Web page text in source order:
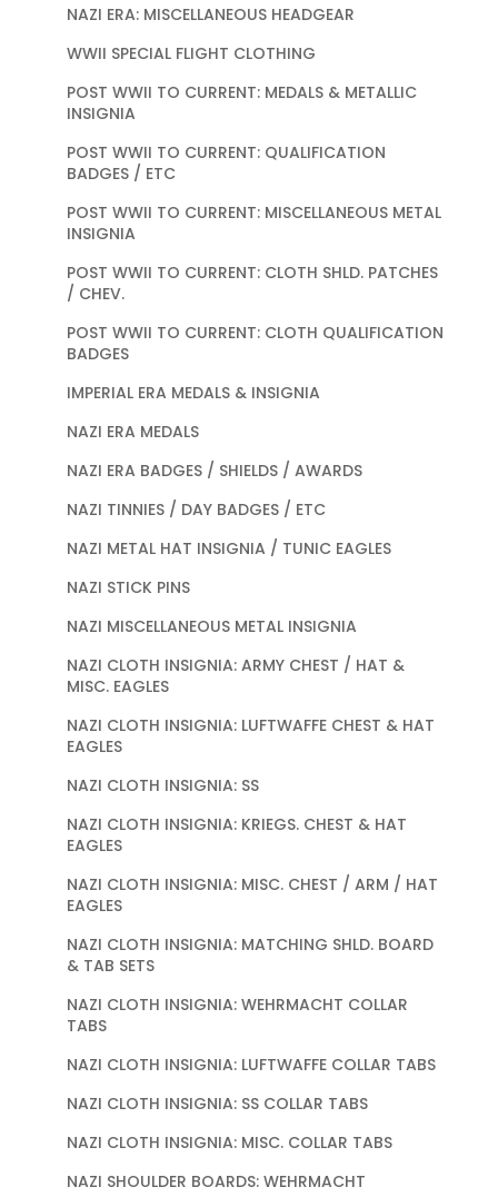
NAZI ERA: MISCELLANEOUS HEADGEAR
WWII SPECIAL FLIGHT CLOTHING
POST WWII TO CURRENT: MEDALS & METALLIC
INSIGNIA
POST WWII TO CURRENT: QUALIFICATION
BADGES / ETC
POST WWII TO CURRENT: MISCELLANEOUS METAL
INSIGNIA
POST WWII TO CURRENT: CLOTH SHLD. PATCHES
/ CHEV.
POST WWII TO CURRENT: CLOTH QUALIFICATION
BADGES
IMPERIAL ERA MEDALS & INSIGNIA
NAZI ERA MEDALS
NAZI ERA BADGES / SHIELDS / AWARDS
NAZI TINNIES / DAY BADGES / ETC
NAZI METAL HAT INSIGNIA / TUNIC EAGLES
NAZI STICK PINS
NAZI MISCELLANEOUS METAL INSIGNIA
NAZI CLOTH INSIGNIA: ARMY CHEST / HAT &
MISC. EAGLES
NAZI CLOTH INSIGNIA: LUFTWAFFE CHEST & HAT
EAGLES
NAZI CLOTH INSIGNIA: SS
NAZI CLOTH INSIGNIA: KRIEGS. CHEST & HAT
EAGLES
NAZI CLOTH INSIGNIA: MISC. CHEST / ARM / HAT
EAGLES
NAZI CLOTH INSIGNIA: MATCHING SHLD. BOARD
& TAB SETS
NAZI CLOTH INSIGNIA: WEHRMACHT COLLAR
TABS
NAZI CLOTH INSIGNIA: LUFTWAFFE COLLAR TABS
NAZI CLOTH INSIGNIA: SS COLLAR TABS
NAZI CLOTH INSIGNIA: MISC. COLLAR TABS
NAZI SHOULDER BOARDS: WEHRMACHT